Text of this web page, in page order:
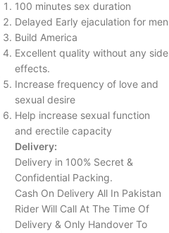
100 minutes sex duration
Delayed Early ejaculation for men
Build America
Excellent quality without any side
effects.
Increase frequency of love and
sexual desire
Help increase sexual function
and erectile capacity
Delivery:
Delivery in 100% Secret &
Confidential Packing.
Cash On Delivery All In Pakistan
Rider Will Call At The Time Of
Delivery & Only Handover To